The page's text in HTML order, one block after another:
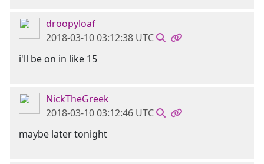
droopyloaf
2018-03-10 03:12:38 UTC
i'll be on in like 15
NickTheGreek
2018-03-10 03:12:46 UTC
maybe later tonight